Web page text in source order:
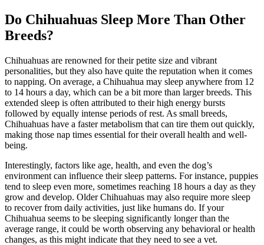
Do Chihuahuas Sleep More Than Other
Breeds?
Chihuahuas are renowned for their petite size and vibrant
personalities, but they also have quite the reputation when it comes
to napping. On average, a Chihuahua may sleep anywhere from 12
to 14 hours a day, which can be a bit more than larger breeds. This
extended sleep is often attributed to their high energy bursts
followed by equally intense periods of rest. As small breeds,
Chihuahuas have a faster metabolism that can tire them out quickly,
making those nap times essential for their overall health and well-
being.
Interestingly, factors like age, health, and even the dog’s
environment can influence their sleep patterns. For instance, puppies
tend to sleep even more, sometimes reaching 18 hours a day as they
grow and develop. Older Chihuahuas may also require more sleep
to recover from daily activities, just like humans do. If your
Chihuahua seems to be sleeping significantly longer than the
average range, it could be worth observing any behavioral or health
changes, as this might indicate that they need to see a vet.